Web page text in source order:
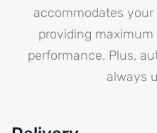
accommodates
providing
performance. Plus,
always